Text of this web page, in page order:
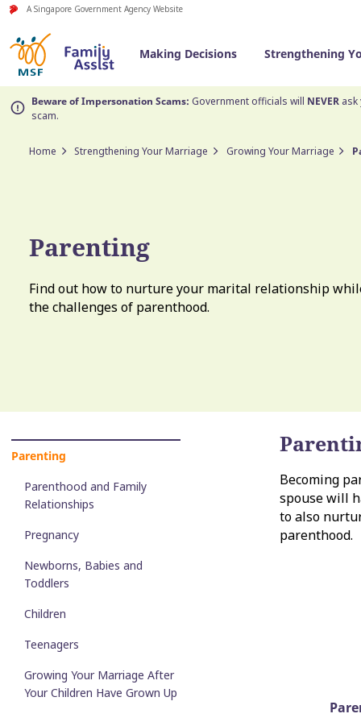
A Singapore Government Agency Website
Making Decisions Strengthening
Beware of Impersonation Scams: Government officials will NEVER
scam.
Home Strengthening Your Marriage Growing Your Marriage
Parenting
Find out how to nurture your marital relationship
the challenges of parenthood.
Parenting
Parenthood and Family
Relationships
Pregnancy
Newborns, Babies and
Toddlers
Children
Teenagers
Growing Your Marriage After
Your Children Have Grown Up
Becoming
spouse will
to also
parenthood.